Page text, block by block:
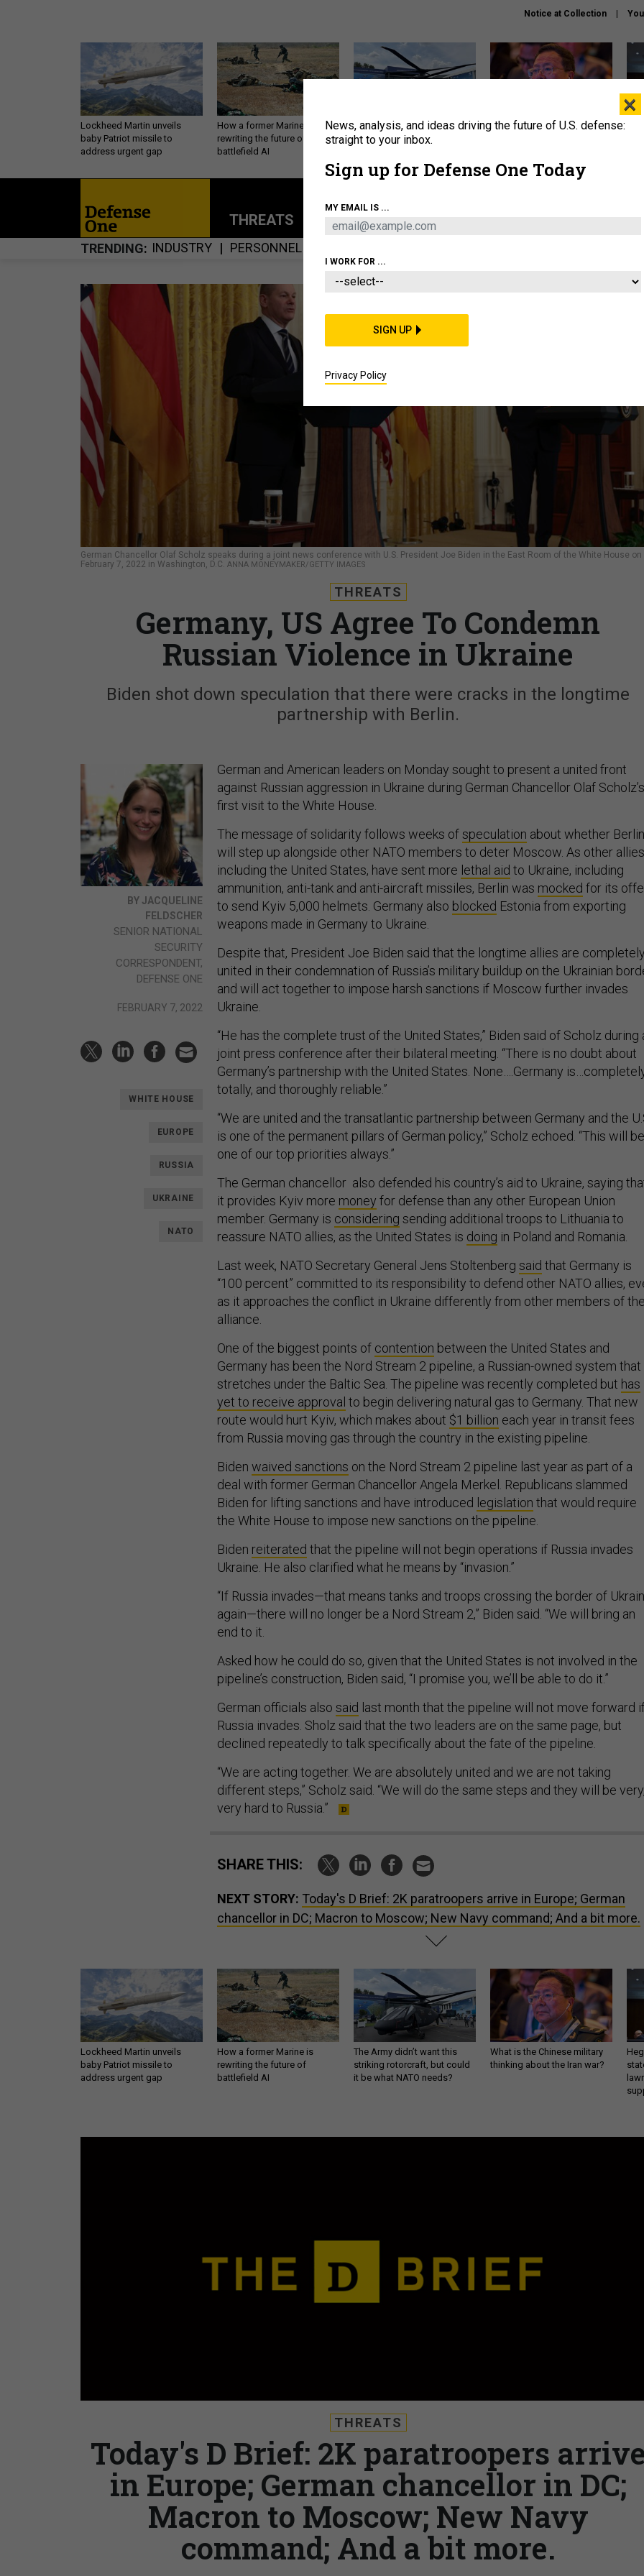
Notice at Collection
Lockheed Martin unveils
baby Patriot missile to
address urgent gap
How a former Marine is
rewriting the future of
battlefield AI
The Army didn’t want this
striking rotorcraft, but could
What is the Chinese military
THREATS POLICY BUSINESS
TRENDING INDUSTRY PERSONNEL
German Chancellor Olaf Scholz speaks during a joint news conference with U.S. President Joe Biden in the East Room of the White House on
February 7, 2022 in Washington, D.C. ANNA MONEYMAKER/GETTY IMAGES
THREATS
Germany, US Agree To Condemn
Russian Violence in Ukraine
Biden shot down speculation that there were cracks in the longtime
partnership with Berlin.
BY JACQUELINE
FELDSCHER
SENIOR NATIONAL
SECURITY
CORRESPONDENT,
DEFENSE ONE
FEBRUARY 7, 2022
WHITE HOUSE
EUROPE
RUSSIA
UKRAINE
NATO
German and American leaders on Monday sought to present a united front
against Russian aggression in Ukraine during German Chancellor Olaf Scholz’s
first visit to the White House.
The message of solidarity follows weeks ofspeculation about whether Berlin
will step up alongside other NATO members to deter Moscow. As other
including the United States, have sent more lethal aid to Ukraine, including
ammunition, anti-tank and anti-aircraft missiles, Berlin was mocked for its
to send Kyiv 5,000 helmets. Germany also blocked Estonia from exporting
weapons made in Germany to Ukraine.
Despite that, President Joe Biden said that the longtime allies are
united in their condemnation of Russia’s military buildup on the Ukrainian
and will act together to impose harsh sanctions if Moscow further invades
Ukraine.
“He has the complete trust of the United States,” Biden said of Scholz during
joint press conference after their bilateral meeting. “There is no doubt about
Germany’s partnership with the United States. None….Germany
totally, and thoroughly reliable.”
“We are united and the transatlantic partnership between Germany and the
is one of the permanent pillars of German policy,” Scholz echoed. “This will be
one of our top priorities always.”
The German chancellor also defended his country’s aid to Ukraine, saying
it provides Kyiv more money for defense than any other European Union
member. Germany is considering sending additional troops to Lithuania to
reassure NATO allies, as the United States is doing in Poland and Romania.
Last week, NATO Secretary General Jens Stoltenberg said that Germany is
“100 percent” committed to its responsibility to defend other NATO allies,
as it approaches the conflict in Ukraine differently from other members of
alliance.
One of the biggest points of contention between the United States and
Germany has been the Nord Stream 2 pipeline, a Russian-owned system that
stretches under the Baltic Sea. The pipeline was recently completed but has
yet to receive approval to begin delivering natural gas to Germany. That new
route would hurt Kyiv, which makes about $1 billion each year in transit fees
from Russia moving gas through the country in the existing pipeline.
Biden waived sanctions on the Nord Stream 2 pipeline last year as part of a
deal with former German Chancellor Angela Merkel. Republicans slammed
Biden for lifting sanctions and have introduced legislation that would require
the White House to impose new sanctions on the pipeline.
Biden reiterated that the pipeline will not begin operations if Russia invades
Ukraine. He also clarified what he means by “invasion.”
“If Russia invades—that means tanks and troops crossing the border of
again—there will no longer be a Nord Stream 2,” Biden said. “We will bring an
end to it.
Asked how he could do so, given that the United States is not involved in the
pipeline’s construction, Biden said, “I promise you, we’ll be able to do it.”
German officials also said last month that the pipeline will not move forward
Russia invades. Sholz said that the two leaders are on the same page, but
declined repeatedly to talk specifically about the fate of the pipeline.
“We are acting together. We are absolutely united and we are not taking
different steps,” Scholz said. “We will do the same steps and they will be
very hard to Russia.”
SHARE THIS:
NEXT STORY: Today's D Brief: 2K paratroopers arrive in Europe; German
chancellor in DC; Macron to Moscow; New Navy command; And a bit more.
Lockheed Martin unveils
baby Patriot missile to
address urgent gap
How a former Marine is
rewriting the future of
battlefield AI
The Army didn’t want this
striking rotorcraft, but could
it be what NATO needs?
What is the Chinese military
thinking about the Iran war?
THREATS
Today's D Brief: 2K paratroopers
in Europe; German chancellor in DC;
Macron to Moscow; New Navy
command; And a bit more.
×
News, analysis, and ideas driving the future of U.S. defense:
straight to your inbox.
Sign up for Defense One Today
MY EMAIL IS ...
I WORK FOR ...
SIGN UP
Privacy Policy